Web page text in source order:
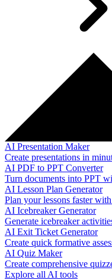
AI Presentation Maker
Create presentations in
AI PDF to PPT Converter
Turn documents into PPT
AI Lesson Plan Generator
Plan your lessons faster
AI Icebreaker Generator
Generate icebreaker
AI Exit Ticket Generator
Create quick formative
AI Quiz Maker
Create comprehensive
Explore all AI tools